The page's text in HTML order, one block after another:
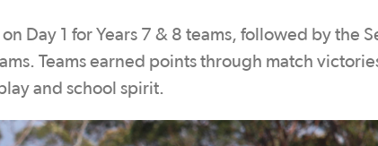
Day 1 for Years 7 & 8 teams, followed by the
Teams earned points through match
and school spirit.